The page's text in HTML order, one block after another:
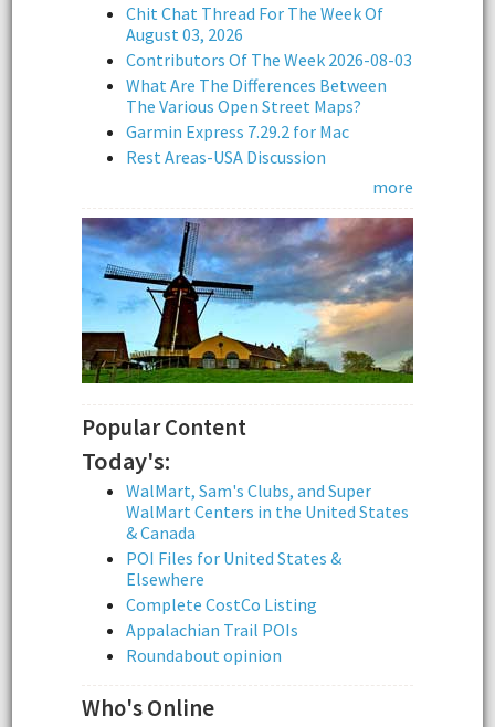
Chit Chat Thread For The Week Of
August 03, 2026
Contributors Of The Week 2026-08-03
What Are The Differences Between
The Various Open Street Maps?
Garmin Express 7.29.2 for Mac
Rest Areas-USA Discussion
more
Popular Content
Today's:
WalMart, Sam's Clubs, and Super
WalMart Centers in the United States
& Canada
POI Files for United States &
Elsewhere
Complete CostCo Listing
Appalachian Trail POIs
Roundabout opinion
Who's Online